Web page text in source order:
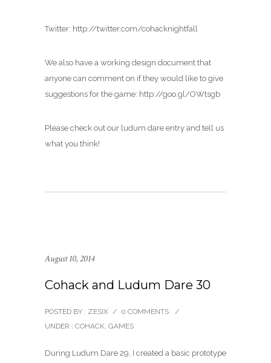
Twitter: http://twitter.com/cohacknightfall
We also have a working design document that
anyone can comment on if they would like to give
suggestions for the game: http://goo.gl/OWtsgb
Please check out our ludum dare entry and tell us
what you think!
August 10, 2014
Cohack and Ludum Dare 30
POSTED BY : ZESIX / 0 COMMENTS
/
UNDER : COHACK, GAMES
During Ludum Dare 29, I created a basic prototype